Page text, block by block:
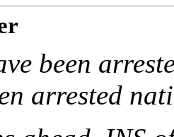
been
arrested